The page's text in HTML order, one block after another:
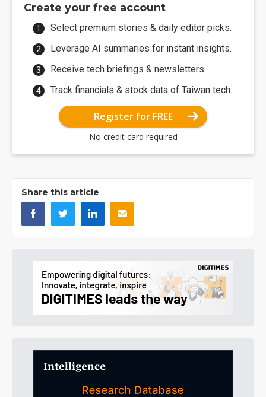
Create your free account
Select premium stories & daily editor picks.
Leverage AI summaries for instant insights.
Receive tech briefings & newsletters.
Track financials & stock data of Taiwan tech.
Register for FREE
No credit card required
Share this article